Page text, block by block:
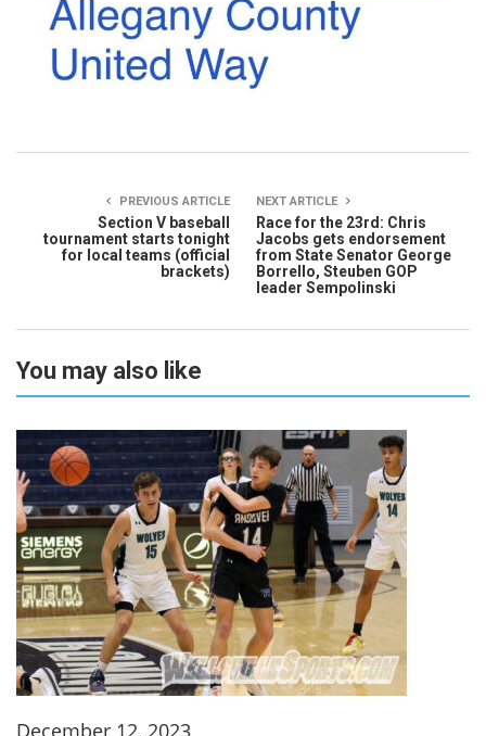
PREVIOUS ARTICLE
Section V baseball
tournament starts tonight
for local teams (official
brackets)
NEXT ARTICLE
Race for the 23rd: Chris
Jacobs gets endorsement
from State Senator George
Borrello, Steuben GOP
leader Sempolinski
You may also like
December 12, 2023